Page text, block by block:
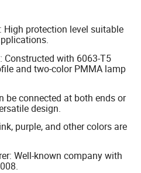
High protection level suitable
with 6063-T5
and two-color PMMA lamp
be connected at both ends or
design.
purple, and other colors are
Well-known company with